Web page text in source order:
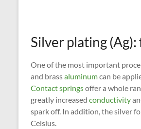
Silver plating
One of the most important
and brassaluminumcan be
Contact springsoffer a whole
greatly increased conductivity
spark off. In addition, the silver
Celsius.